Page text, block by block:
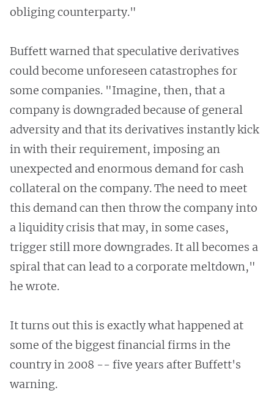
obliging counterparty."
Buffett warned that speculative derivatives
could become unforeseen catastrophes for
some companies. "Imagine, then, that a
company is downgraded because of general
adversity and that its derivatives instantly kick
in with their requirement, imposing an
unexpected and enormous demand for cash
collateral on the company. The need to meet
this demand can then throw the company into
a liquidity crisis that may, in some cases,
trigger still more downgrades. It all becomes a
spiral that can lead to a corporate meltdown,"
he wrote.
It turns out this is exactly what happened at
some of the biggest financial firms in the
country in 2008 -- five years after Buffett's
warning.